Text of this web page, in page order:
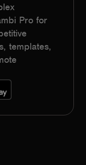
Pro for
templates,